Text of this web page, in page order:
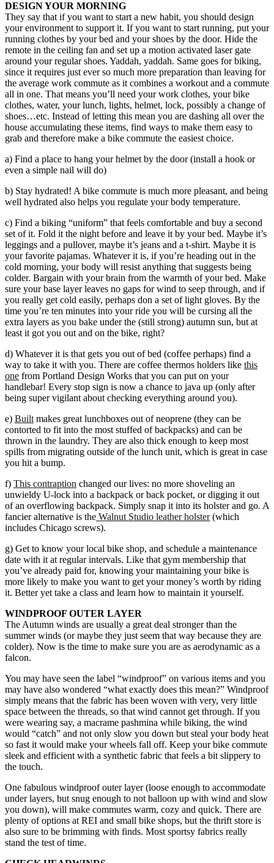
DESIGN YOUR MORNING
They say that if you want to start a new habit, you should design
your environment to support it. If you want to start running, put your
running clothes by your bed and your shoes by the door. Hide the
remote in the ceiling fan and set up a motion activated laser gate
around your regular shoes. Yaddah, yaddah. Same goes for biking,
since it requires just ever so much more preparation than leaving for
the average work commute as it combines a workout and a commute
all in one. That means you’ll need your work clothes, your bike
clothes, water, your lunch, lights, helmet, lock, possibly a change of
shoes…etc. Instead of letting this mean you are dashing all over the
house accumulating these items, find ways to make them easy to
grab and therefore make a bike commute the easiest choice.
a) Find a place to hang your helmet by the door (install a hook or
even a simple nail will do)
b) Stay hydrated! A bike commute is much more pleasant, and being
well hydrated also helps you regulate your body temperature.
c) Find a biking “uniform” that feels comfortable and buy a second
set of it. Fold it the night before and leave it by your bed. Maybe it’s
leggings and a pullover, maybe it’s jeans and a t-shirt. Maybe it is
your favorite pajamas. Whatever it is, if you’re heading out in the
cold morning, your body will resist anything that suggests being
colder. Bargain with your brain from the warmth of your bed. Make
sure your base layer leaves no gaps for wind to seep through, and if
you really get cold easily, perhaps don a set of light gloves. By the
time you’re ten minutes into your ride you will be cursing all the
extra layers as you bake under the (still strong) autumn sun, but at
least it got you out and on the bike, right?
d) Whatever it is that gets you out of bed (coffee perhaps) find a
way to take it with you. There are coffee thermos holders like this
one from Portland Design Works that you can put on your
handlebar! Every stop sign is now a chance to java up (only after
being super vigilant about checking everything around you).
e) Built makes great lunchboxes out of neoprene (they can be
contorted to fit into the most stuffed of backpacks) and can be
thrown in the laundry. They are also thick enough to keep most
spills from migrating outside of the lunch unit, which is great in case
you hit a bump.
f) This contraption changed our lives: no more shoveling an
unwieldy U-lock into a backpack or back pocket, or digging it out
of an overflowing backpack. Simply snap it into its holster and go. A
fancier alternative is the Walnut Studio leather holster(which
includes Chicago screws).
g) Get to know your local bike shop, and schedule a maintenance
date with it at regular intervals. Like that gym membership that
you’ve already paid for, knowing your maintaining your bike is
more likely to make you want to get your money’s worth by riding
it. Better yet take a class and learn how to maintain it yourself.
WINDPROOF OUTER LAYER
The Autumn winds are usually a great deal stronger than the
summer winds (or maybe they just seem that way because they are
colder). Now is the time to make sure you are as aerodynamic as a
falcon.
You may have seen the label “windproof” on various items and you
may have also wondered “what exactly does this mean?” Windproof
simply means that the fabric has been woven with very, very little
space between the threads, so that wind cannot get through. If you
were wearing say, a macrame pashmina while biking, the wind
would “catch” and not only slow you down but steal your body heat
so fast it would make your wheels fall off. Keep your bike commute
sleek and efficient with a synthetic fabric that feels a bit slippery to
the touch.
One fabulous windproof outer layer (loose enough to accommodate
under layers, but snug enough to not balloon up with wind and slow
you down), will make commutes warm, cozy and quick. There are
plenty of options at REI and small bike shops, but the thrift store is
also sure to be brimming with finds. Most sportsy fabrics really
stand the test of time.